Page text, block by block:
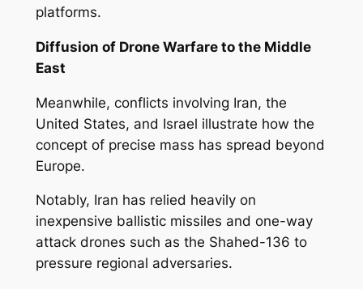
platforms.
Diffusion of Drone Warfare to the Middle
East
Meanwhile, conflicts involving Iran, the
United States, and Israel illustrate how the
concept of precise mass has spread beyond
Europe.
Notably, Iran has relied heavily on
inexpensive ballistic missiles and one-way
attack drones such as the Shahed-136 to
pressure regional adversaries.